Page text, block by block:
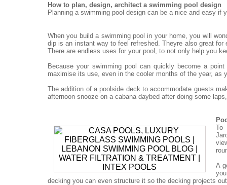
How to plan, design, architect a swimming pool design
Planning a swimming pool design can be a nice and easy if
When you build a swimming pool in your home, you will
dip is an instant way to feel refreshed. Theyre also great
There are endless uses for your pool, to not only help you
Because your swimming pool can quickly become a
maximise its use, even in the cooler months of the year, as
The addition of a poolside deck to accommodate guests
afternoon snooze on a cabana daybed after doing some
To
A
decking you can even structure it so the decking projects